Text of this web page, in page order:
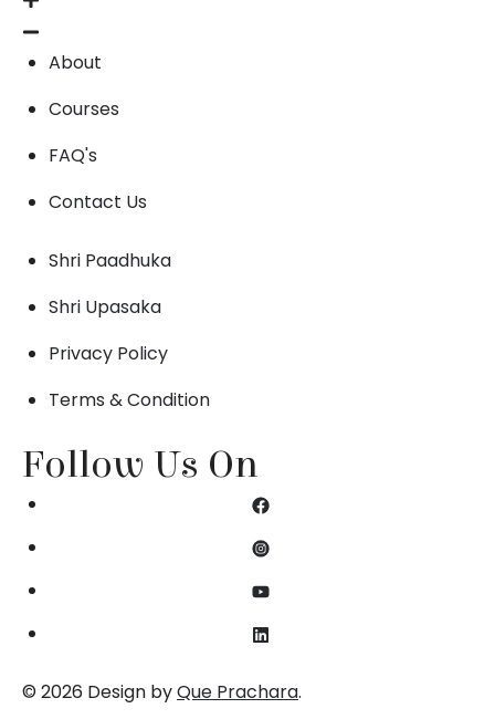
About
Courses
FAQ's
Contact Us
Shri Paadhuka
Shri Upasaka
Privacy Policy
Terms & Condition
Follow Us On
© 2026 Design byQue Prachara.